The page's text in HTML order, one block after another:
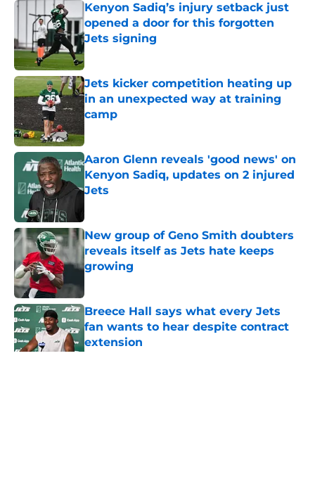
Kenyon Sadiq’s injury setback just
opened a door for this forgotten
Jets signing
Published by on Invalid Date
Jets kicker competition heating up
in an unexpected way at training
camp
Aaron Glenn reveals 'good news' on
Kenyon Sadiq, updates on 2 injured
Jets
New group of Geno Smith doubters
reveals itself as Jets hate keeps
growing
Breece Hall says what every Jets
fan wants to hear despite contract
extension